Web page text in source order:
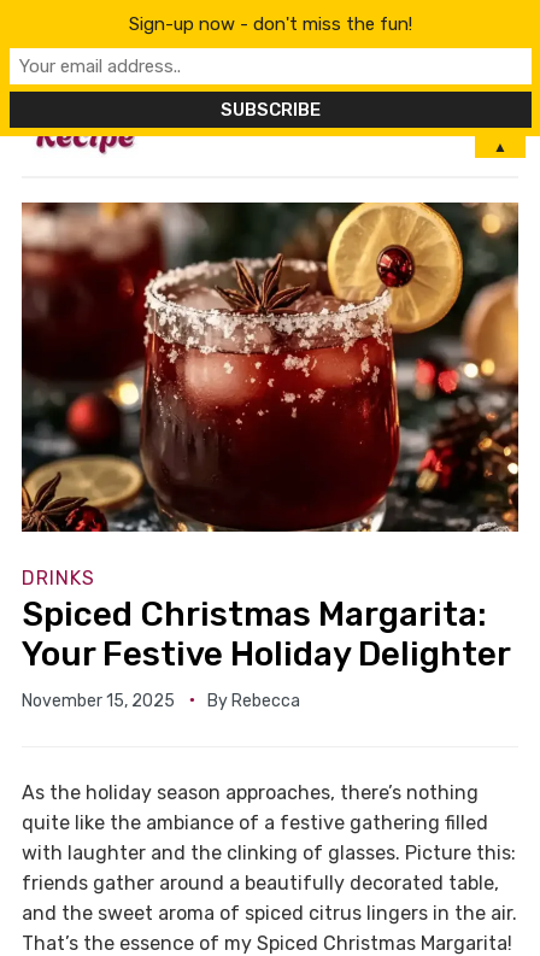
MENU
DRINKS
Spiced Christmas Margarita:
Your Festive Holiday Delighter
November 15, 2025 By Rebecca
As the holiday season approaches, there’s nothing
quite like the ambiance of a festive gathering filled
with laughter and the clinking of glasses. Picture this:
friends gather around a beautifully decorated table,
and the sweet aroma of spiced citrus lingers in the air.
That’s the essence of my Spiced Christmas Margarita!
Sign-up now - don't miss the fun!
▲